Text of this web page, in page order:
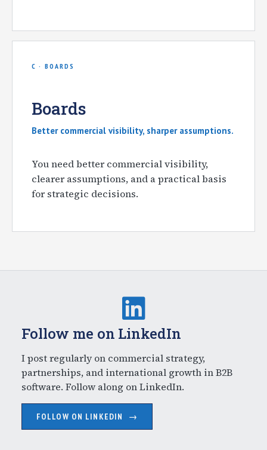
C · BOARDS
Boards
Better commercial visibility, sharper assumptions.
You need better commercial visibility,
clearer assumptions, and a practical basis
for strategic decisions.
Follow me on LinkedIn
I post regularly on commercial strategy,
partnerships, and international growth in B2B
software. Follow along on LinkedIn.
FOLLOW ON LINKEDIN